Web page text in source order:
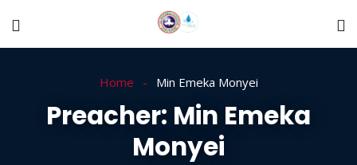
Home Min Emeka Monyei
Preacher: Min Emeka
Monyei